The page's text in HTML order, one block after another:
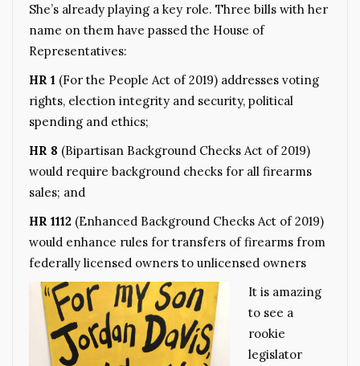
She’s already playing a key role. Three bills with her
name on them have passed the House of
Representatives:
HR 1 (For the People Act of 2019) addresses voting
rights, election integrity and security, political
spending and ethics;
HR 8 (Bipartisan Background Checks Act of 2019)
would require background checks for all firearms
sales; and
HR 1112 (Enhanced Background Checks Act of 2019)
would enhance rules for transfers of firearms from
federally licensed owners to unlicensed owners
It is amazing
to see a
rookie
legislator